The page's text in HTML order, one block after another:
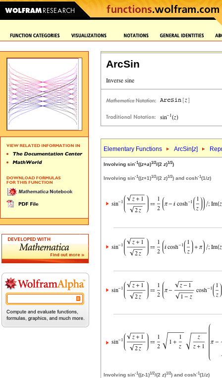
ArcSin
Elementary Functions ArcSin[z]
Involving sin-1((z+a)1/2/(2 z)1/2)
Involving sin-1((z+1)1/2/(2 z)1/2) and cosh-1(1/z)
Involving sin-1((z-1)1/2/(2 z)1/2) and cosh-1(1/z)